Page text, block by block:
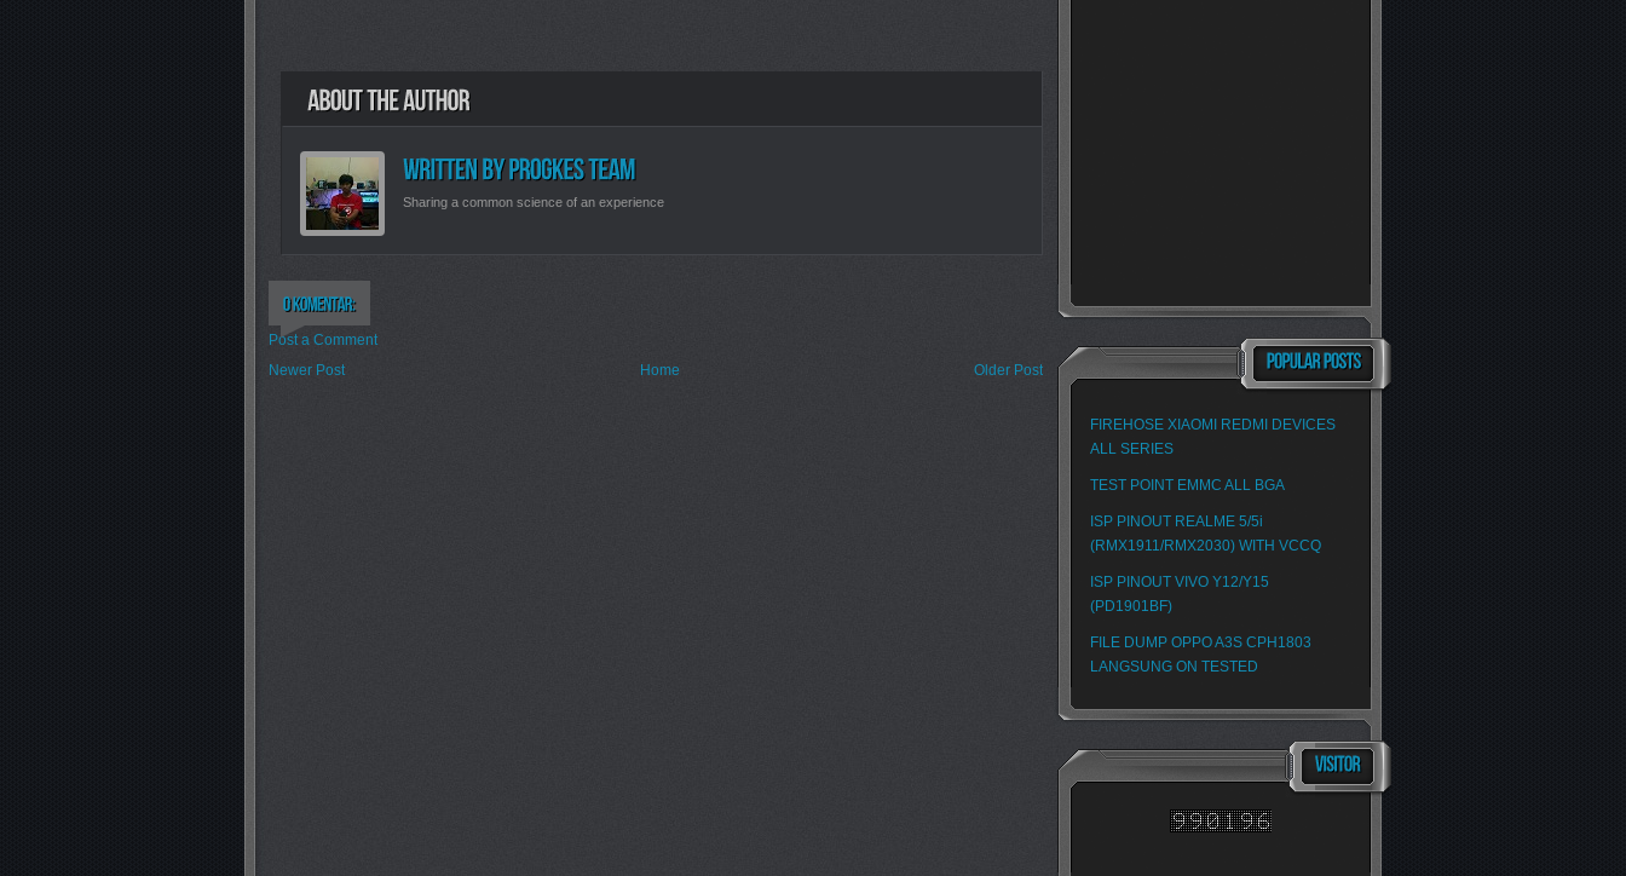
Sharing a common science of an experience
Post a Comment
Newer Post
Older Post
Home
FIREHOSE XIAOMI REDMI DEVICES
ALL SERIES
TEST POINT EMMC ALL BGA
ISP PINOUT REALME 5/5i
(RMX1911/RMX2030) WITH VCCQ
ISP PINOUT VIVO Y12/Y15
(PD1901BF)
FILE DUMP OPPO A3S CPH1803
LANGSUNG ON TESTED